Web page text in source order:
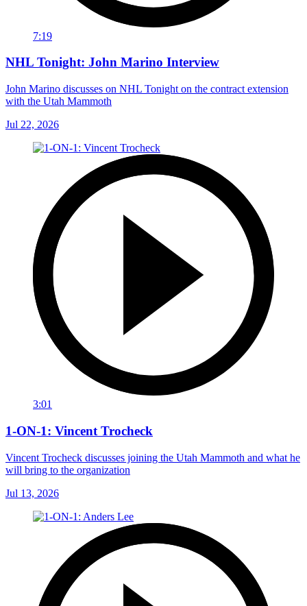
7:19
NHL Tonight: John Marino Interview
John Marino discusses on NHL Tonight on the contract extension
with the Utah Mammoth
Jul 22, 2026
3:01
1-ON-1: Vincent Trocheck
Vincent Trocheck discusses joining the Utah Mammoth and what he
will bring to the organization
Jul 13, 2026